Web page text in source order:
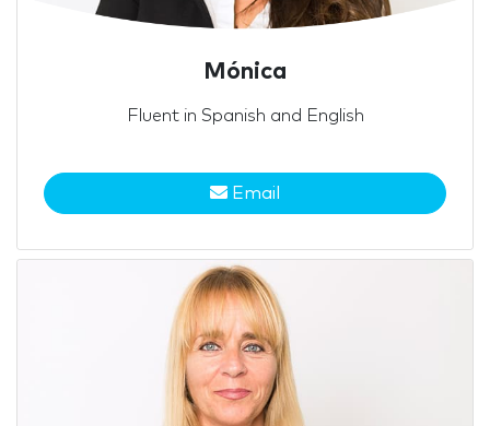
Mónica
Fluent in Spanish and English
Email